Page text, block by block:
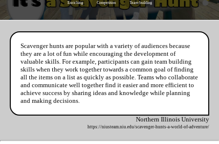
Enriching Competition Team building
Scavenger hunts are popular with a variety of audiences because
they are a lot of fun while encouraging the development of
valuable skills. For example, participants can gain team building
skills when they work together towards a common goal of finding
all the items on a list as quickly as possible. Teams who collaborate
and communicate well together find it easier and more efficient to
achieve success by sharing ideas and knowledge while planning
and making decisions.
Northern Illinois University
https://niusteam.niu.edu/scavenger-hunts-a-world-of-adventure/